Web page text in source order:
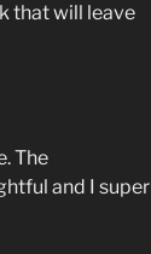
that will leave
The
and I super